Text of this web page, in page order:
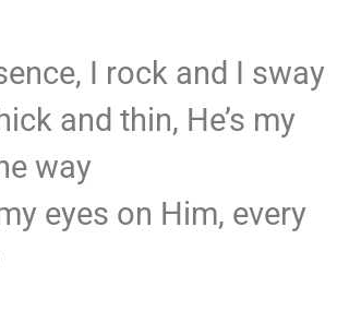
I rock and I sway
and thin, He’s my
way
eyes on Him, every